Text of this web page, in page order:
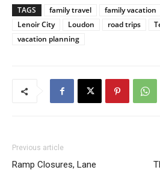
TAGS family travel family vacation
Lenoir City
Loudon road trips
vacation planning
Previous article
Ramp Closures, Lane